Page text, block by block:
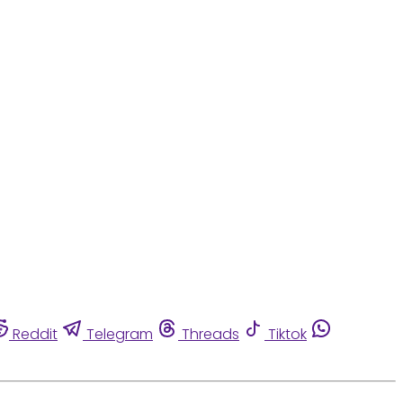
Reddit Telegram Threads
Tiktok